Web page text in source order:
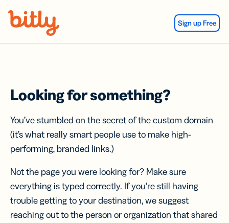
Sign up Free
Looking for something?
You’ve stumbled on the secret of the custom domain
(it’s what really smart people use to make high-
performing, branded links.)
Not the page you were looking for? Make sure
everything is typed correctly. If you’re still having
trouble getting to your destination, we suggest
reaching out to the person or organization that shared